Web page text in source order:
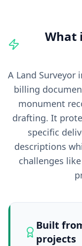
What
A Land Surveyor
billing
monument
drafting. It
specific
descriptions
challenges
Built
projects